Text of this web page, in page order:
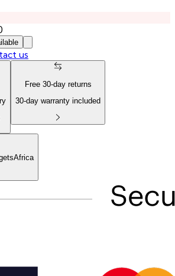
us
Free 30-day returns
30-day warranty included